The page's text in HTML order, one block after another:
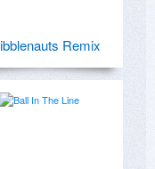
Remix